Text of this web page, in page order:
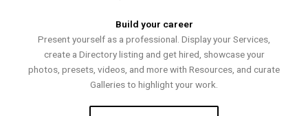
Build your career
Present yourself as a professional. Display your Services,
create a Directory listing and get hired, showcase your
photos, presets, videos, and more with Resources, and curate
Galleries to highlight your work.